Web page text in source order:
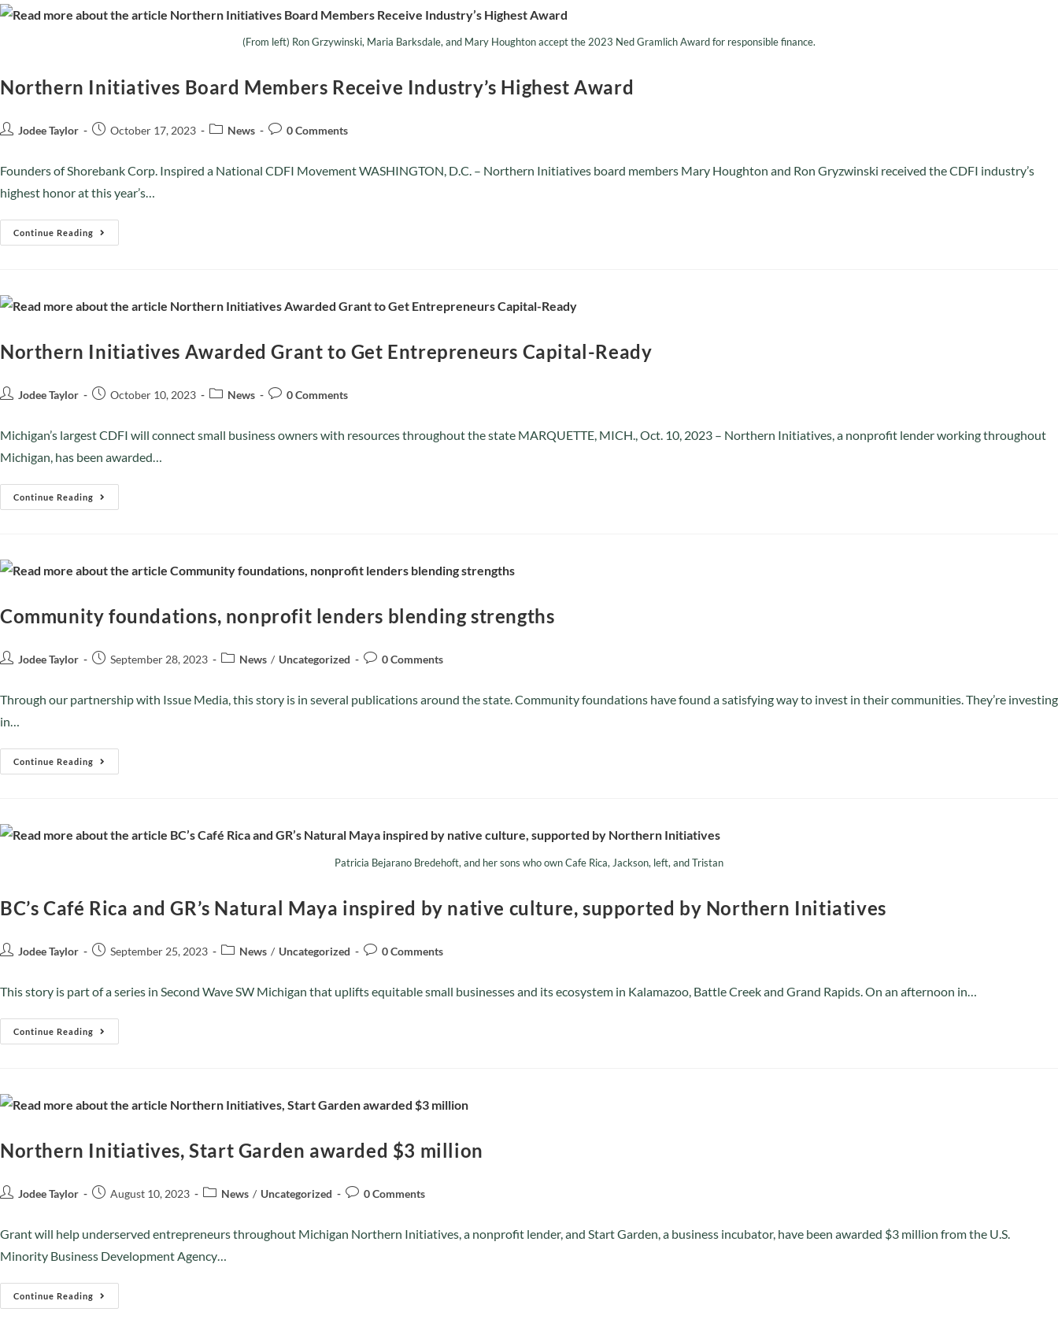
(From left) Ron Grzywinski, Maria Barksdale, and Mary Houghton accept the 2023 Ned Gramlich Award for responsible finance.
Northern Initiatives Board Members Receive Industry’s Highest Award
Jodee Taylor October 17, 2023 News 0 Comments
Founders of Shorebank Corp. Inspired a National CDFI Movement WASHINGTON, D.C. – Northern Initiatives board members Mary Houghton and Ron Gryzwinski received the CDFI industry’s
highest honor at this year’s…
Continue Reading
Northern Initiatives Awarded Grant to Get Entrepreneurs Capital-Ready
Jodee Taylor October 10, 2023 News 0 Comments
Michigan’s largest CDFI will connect small business owners with resources throughout the state MARQUETTE, MICH., Oct. 10, 2023 – Northern Initiatives, a nonprofit lender working throughout
Michigan, has been awarded…
Continue Reading
Community foundations, nonprofit lenders blending strengths
Jodee Taylor September 28, 2023 News / Uncategorized 0 Comments
Through our partnership with Issue Media, this story is in several publications around the state. Community foundations have found a satisfying way to invest in their communities. They’re investing
in…
Continue Reading
Patricia Bejarano Bredehoft, and her sons who own Cafe Rica, Jackson, left, and Tristan
BC’s Café Rica and GR’s Natural Maya inspired by native culture, supported by Northern Initiatives
Jodee Taylor September 25, 2023 News / Uncategorized 0 Comments
This story is part of a series in Second Wave SW Michigan that uplifts equitable small businesses and its ecosystem in Kalamazoo, Battle Creek and Grand Rapids. On an afternoon in…
Continue Reading
Northern Initiatives, Start Garden awarded $3 million
Jodee Taylor August 10, 2023 News / Uncategorized 0 Comments
Grant will help underserved entrepreneurs throughout Michigan Northern Initiatives, a nonprofit lender, and Start Garden, a business incubator, have been awarded $3 million from the U.S.
Minority Business Development Agency…
Continue Reading